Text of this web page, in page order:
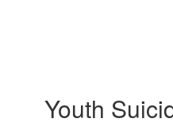
Youth